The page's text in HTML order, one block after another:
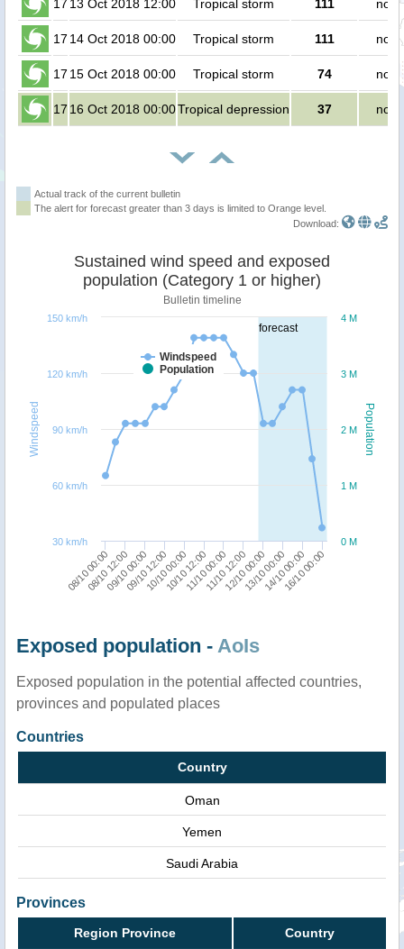
17 13 Oct 2018 12:00 Tropical storm 111 no
17 14 Oct 2018 00:00 Tropical storm 111 no
17 15 Oct 2018 00:00 Tropical storm 74 no
17 16 Oct 2018 00:00Tropical depression 37 no
Actual track of the current bulletin
The alert for forecast greater than 3 days is limited to Orange level.
Download:
forecast
Population
Windspeed
Sustained wind speed and exposed
population (Category 1 or higher)
Bulletin timeline
Windspeed
Population
08/10 00:00
08/10 12:00
09/10 00:00
09/10 12:00
10/10 00:00
10/10 12:00
11/10 00:00
11/10 12:00
12/10 00:00
13/10 00:00
14/10 00:00
16/10 00:00
0 M
1 M
2 M
3 M
4 M
30 km/h
60 km/h
90 km/h
120 km/h
150 km/h
Exposed population - AoIs
Exposed population in the potential affected countries,
provinces and populated places
Countries
Country
Oman
Yemen
Saudi Arabia
Provinces
Region Province Country